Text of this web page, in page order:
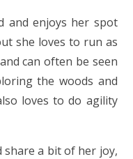
and enjoys her spot
she loves to run as
can often be seen
oring the woods and
loves to do agility
share a bit of her joy,